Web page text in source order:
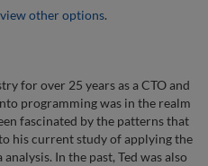
other options.
for over 25 years as a CTO and
programming was in the realm
fascinated by the patterns that
his current study of applying the
In the past, Ted was also